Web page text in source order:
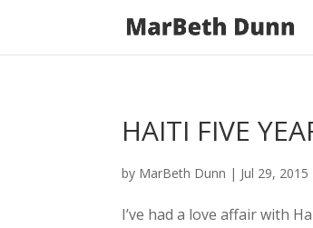
HAITI FIVE
by MarBeth Dunn | Jul 29, 2015
I’ve had a love affair with